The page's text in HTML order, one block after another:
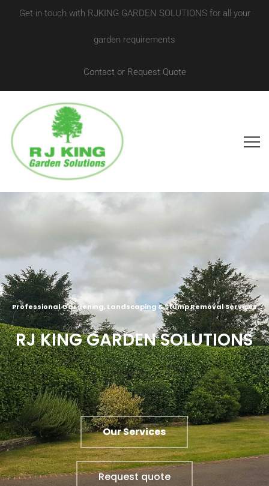
Get in touch with RJKING GARDEN SOLUTIONS for all your
garden requirements
Contact or Request Quote
Professional Gardening, Landscaping & Stump Removal Services
RJ KING GARDEN SOLUTIONS
Our Services
Request quote